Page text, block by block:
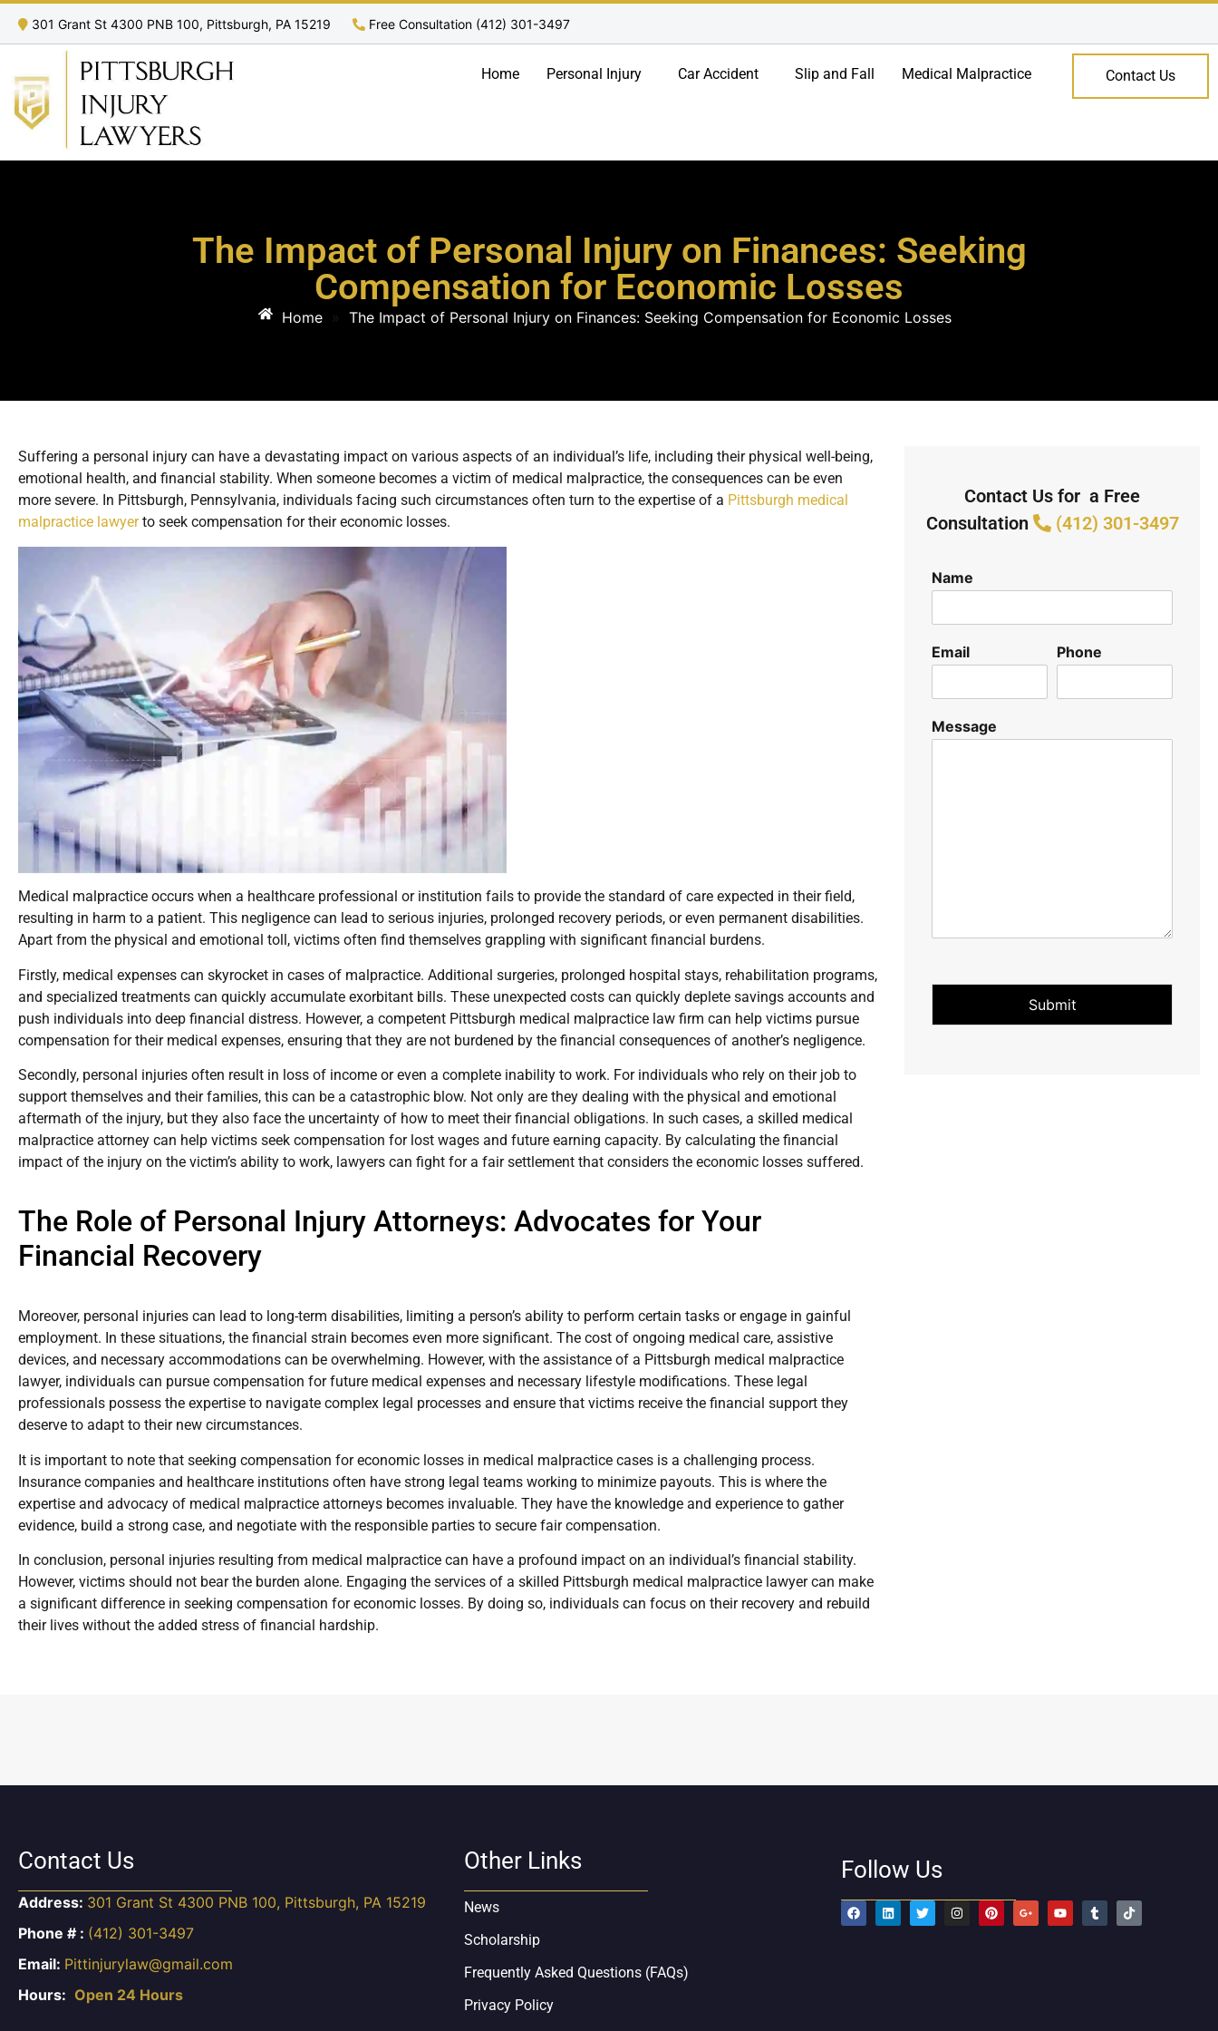
301 Grant St 4300 PNB 100, Pittsburgh, PA 15219 Free Consultation (412) 301-3497
Home Personal Injury Car Accident Slip and Fall Medical Malpractice Contact Us
The Impact of Personal Injury on Finances: Seeking
Compensation for Economic Losses
Home » The Impact of Personal Injury on Finances: Seeking Compensation for Economic Losses
Suffering a personal injury can have a devastating impact on various aspects of an individual’s life, including their physical well-being,
emotional health, and financial stability. When someone becomes a victim of medical malpractice, the consequences can be even
more severe. In Pittsburgh, Pennsylvania, individuals facing such circumstances often turn to the expertise of a Pittsburgh medical
malpractice lawyerto seek compensation for their economic losses.
Medical malpractice occurs when a healthcare professional or institution fails to provide the standard of care expected in their field,
resulting in harm to a patient. This negligence can lead to serious injuries, prolonged recovery periods, or even permanent disabilities.
Apart from the physical and emotional toll, victims often find themselves grappling with significant financial burdens.
Firstly, medical expenses can skyrocket in cases of malpractice. Additional surgeries, prolonged hospital stays, rehabilitation programs,
and specialized treatments can quickly accumulate exorbitant bills. These unexpected costs can quickly deplete savings accounts and
push individuals into deep financial distress. However, a competent Pittsburgh medical malpractice law firm can help victims pursue
compensation for their medical expenses, ensuring that they are not burdened by the financial consequences of another’s negligence.
Secondly, personal injuries often result in loss of income or even a complete inability to work. For individuals who rely on their job to
support themselves and their families, this can be a catastrophic blow. Not only are they dealing with the physical and emotional
aftermath of the injury, but they also face the uncertainty of how to meet their financial obligations. In such cases, a skilled medical
malpractice attorney can help victims seek compensation for lost wages and future earning capacity. By calculating the financial
impact of the injury on the victim’s ability to work, lawyers can fight for a fair settlement that considers the economic losses suffered.
The Role of Personal Injury Attorneys: Advocates for Your
Financial Recovery
Moreover, personal injuries can lead to long-term disabilities, limiting a person’s ability to perform certain tasks or engage in gainful
employment. In these situations, the financial strain becomes even more significant. The cost of ongoing medical care, assistive
devices, and necessary accommodations can be overwhelming. However, with the assistance of a Pittsburgh medical malpractice
lawyer, individuals can pursue compensation for future medical expenses and necessary lifestyle modifications. These legal
professionals possess the expertise to navigate complex legal processes and ensure that victims receive the financial support they
deserve to adapt to their new circumstances.
It is important to note that seeking compensation for economic losses in medical malpractice cases is a challenging process.
Insurance companies and healthcare institutions often have strong legal teams working to minimize payouts. This is where the
expertise and advocacy of medical malpractice attorneys becomes invaluable. They have the knowledge and experience to gather
evidence, build a strong case, and negotiate with the responsible parties to secure fair compensation.
In conclusion, personal injuries resulting from medical malpractice can have a profound impact on an individual’s financial stability.
However, victims should not bear the burden alone. Engaging the services of a skilled Pittsburgh medical malpractice lawyer can make
a significant difference in seeking compensation for economic losses. By doing so, individuals can focus on their recovery and rebuild
their lives without the added stress of financial hardship.
Contact Us for a Free
Consultation
(412) 301-3497
Name
Email Phone
Message
Submit
Contact Us
Address: 301 Grant St 4300 PNB 100, Pittsburgh, PA 15219
Phone # : (412) 301-3497
Email: Pittinjurylaw@gmail.com
Hours: Open 24 Hours
Other Links
News
Scholarship
Frequently Asked Questions (FAQs)
Privacy Policy
Follow Us